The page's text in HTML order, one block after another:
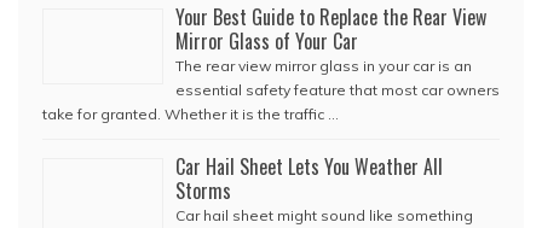
Your Best Guide to Replace the Rear View
Mirror Glass of Your Car
The rear view mirror glass in your car is an
essential safety feature that most car owners
take for granted. Whether it is the traffic …
Car Hail Sheet Lets You Weather All
Storms
Car hail sheet might sound like something